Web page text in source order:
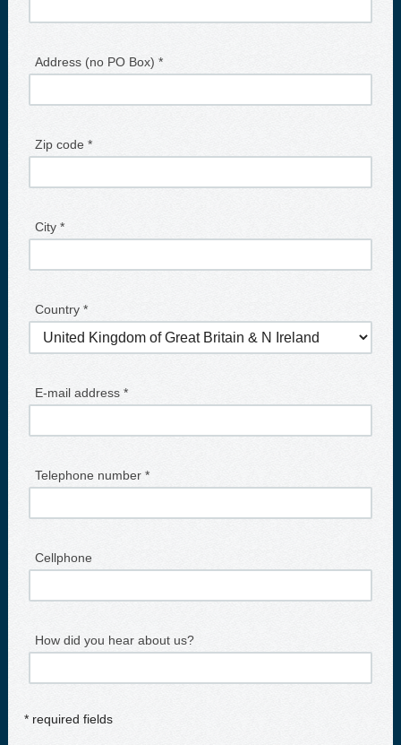
Address (no PO Box) *
Zip code *
City *
Country *
E-mail address *
Telephone number *
Cellphone
How did you hear about us?
* required fields